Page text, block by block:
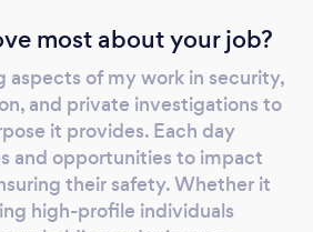
training, and a
help people navigate the
of safety and security. My
just theoretical; it is built on
experience and continuous
choose me because I
experience that prioritizes
most about your job?
aspects of my work in security,
and private investigations to
it provides. Each day
and opportunities to impact
their safety. Whether it
high-profile individuals